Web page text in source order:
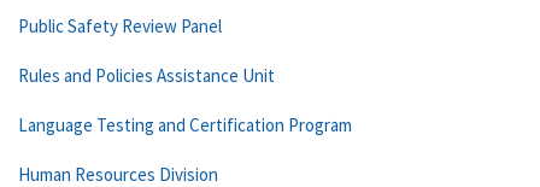
Public Safety Review Panel
Rules and Policies Assistance Unit
Language Testing and Certification Program
Human Resources Division